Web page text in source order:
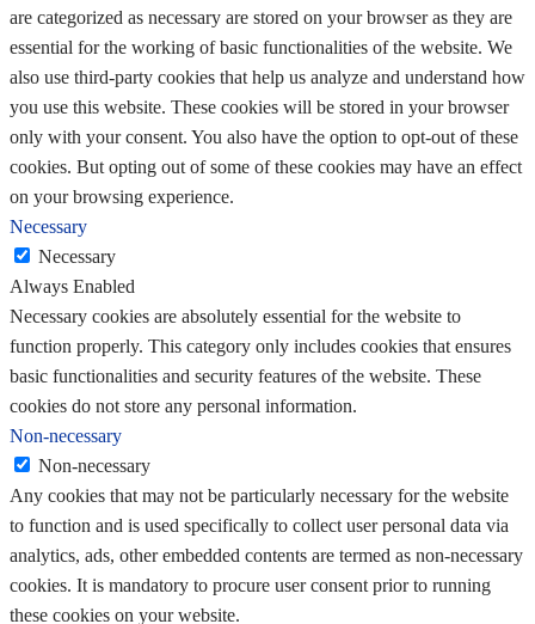
are categorized as necessary are stored on your browser as they are
essential for the working of basic functionalities of the website. We
also use third-party cookies that help us analyze and understand how
you use this website. These cookies will be stored in your browser
only with your consent. You also have the option to opt-out of these
cookies. But opting out of some of these cookies may have an effect
on your browsing experience.
Necessary
Necessary
Always Enabled
Necessary cookies are absolutely essential for the website to
function properly. This category only includes cookies that ensures
basic functionalities and security features of the website. These
cookies do not store any personal information.
Non-necessary
Non-necessary
Any cookies that may not be particularly necessary for the website
to function and is used specifically to collect user personal data via
analytics, ads, other embedded contents are termed as non-necessary
cookies. It is mandatory to procure user consent prior to running
these cookies on your website.